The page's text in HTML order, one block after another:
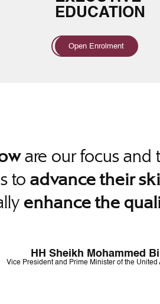
EDUCATION
Open Enrolment
are our focus and
to advance their
enhance the
HH Sheikh Mohammed
Vice President and Prime Minister of the